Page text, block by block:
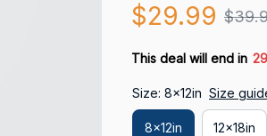
$29.99
This deal will end in
Size: 8x12in Size
8x12in 12x18in